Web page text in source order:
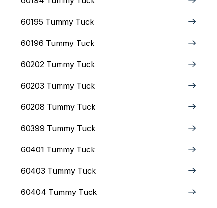
60195 Tummy Tuck
60196 Tummy Tuck
60202 Tummy Tuck
60203 Tummy Tuck
60208 Tummy Tuck
60399 Tummy Tuck
60401 Tummy Tuck
60403 Tummy Tuck
60404 Tummy Tuck